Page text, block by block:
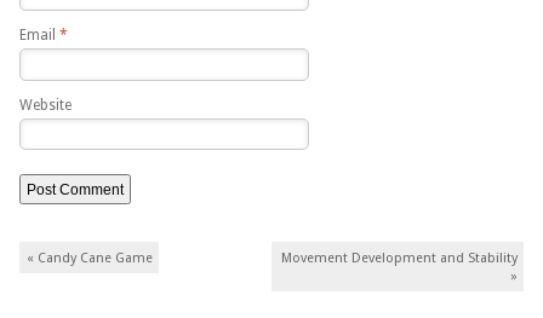
Email *
Website
Post navigation
« Candy Cane Game
Movement Development and Stability
»